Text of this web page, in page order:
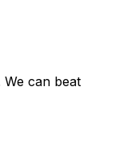
We can beat